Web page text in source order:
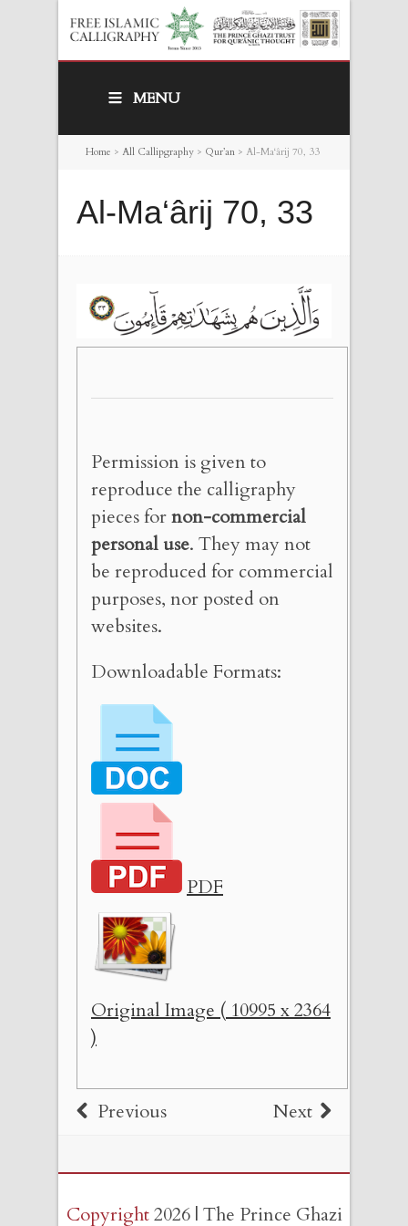
MENU
Home > All Callipgraphy > Qur’an > Al-Ma‘ârij 70, 33
Al-Ma‘ârij 70, 33
Permission is given to
reproduce the calligraphy
pieces fornon-commercial
personal use. They may not
be reproduced for commercial
purposes, nor posted on
websites.
Downloadable Formats:
PDF
Original Image ( 10995 x 2364
)
Previous Next
Copyright2026 | The Prince Ghazi